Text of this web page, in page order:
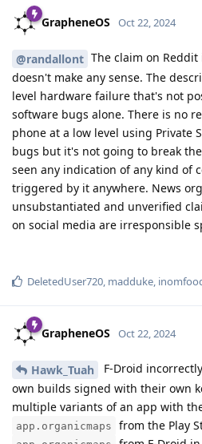
GrapheneOS Oct 22, 2024
@randallont The claim on
doesn't make any sense. The
level hardware failure that's not
software bugs alone. There is no
phone at a low level using Private
bugs but it's not going to break
seen any indication of any kind of
triggered by it anywhere. News
unsubstantiated and unverified
on social media are irresponsible
DeletedUser720, madduke,
GrapheneOS Oct 22, 2024
Hawk_Tuah
F-Droid
own builds signed with their own
multiple variants of an app with
app.organicmaps from the Play